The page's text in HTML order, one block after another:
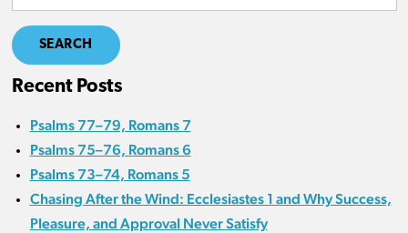
SEARCH
Recent Posts
Psalms 77–79, Romans 7
Psalms 75–76, Romans 6
Psalms 73–74, Romans 5
Chasing After the Wind: Ecclesiastes 1 and Why Success,
Pleasure, and Approval Never Satisfy